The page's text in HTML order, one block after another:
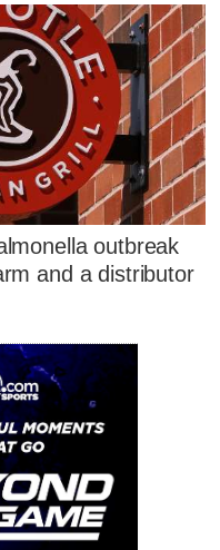
outbreak
and a distributor